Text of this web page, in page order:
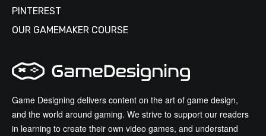
Game Designing delivers content on the art of game design,
and the world around gaming. We strive to support our readers
in learning to create their own video games, and understand
PINTEREST
OUR GAMEMAKER COURSE